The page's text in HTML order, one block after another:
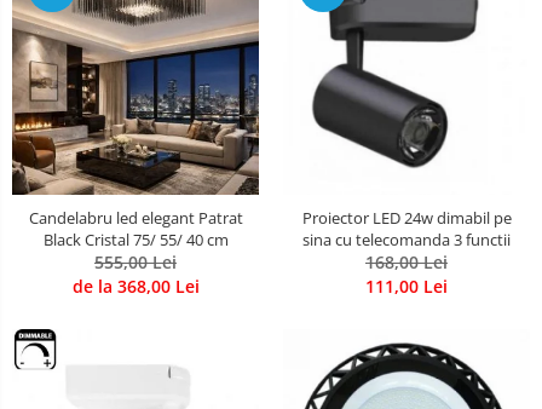
Candelabru led elegant Patrat
Black Cristal 75/ 55/ 40 cm
555,00 Lei
de la 368,00 Lei
Proiector LED 24w dimabil pe
sina cu telecomanda 3 functii
168,00 Lei
111,00 Lei